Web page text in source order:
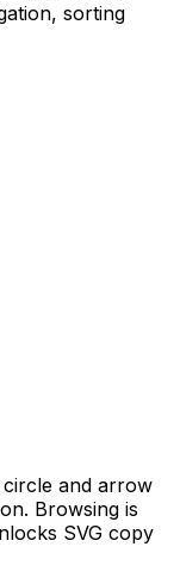
sorting
and arrow
Browsing is
SVG copy